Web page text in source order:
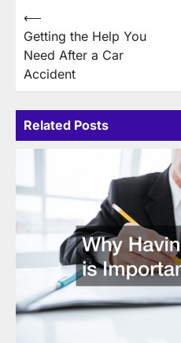
Post
navigation
⟵
Getting the Help You
Need After a Car
Accident
Related Posts